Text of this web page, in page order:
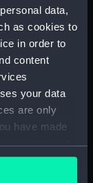
data,
as cookies to
in order to
content
your data
are only
have made
your consent
clicking on
Caird